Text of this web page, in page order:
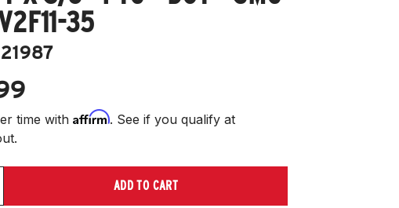
35
21987
time with Affirm. See if you qualify at
ADD TO CART